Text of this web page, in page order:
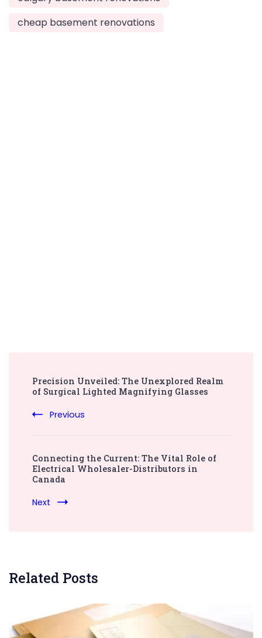
cheap basement renovations
Navigation
Precision Unveiled: The Unexplored Realm
of Surgical Lighted Magnifying Glasses
Previous
Connecting the Current: The Vital Role of
Electrical Wholesaler-Distributors in
Canada
Next
Related Posts